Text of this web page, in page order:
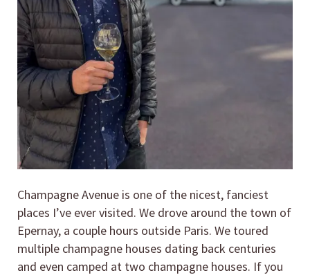
Champagne Avenue is one of the nicest, fanciest
places I’ve ever visited. We drove around the town of
Epernay, a couple hours outside Paris. We toured
multiple champagne houses dating back centuries
and even camped at two champagne houses. If you